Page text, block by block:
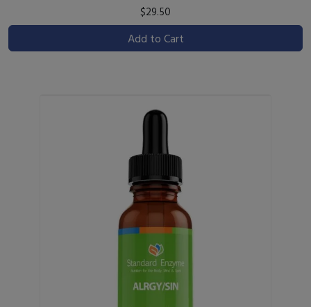
$29.50
Add to Cart